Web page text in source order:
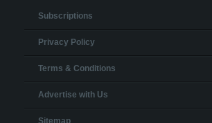
Subscriptions
Privacy Policy
Terms & Conditions
Advertise with Us
Sitemap